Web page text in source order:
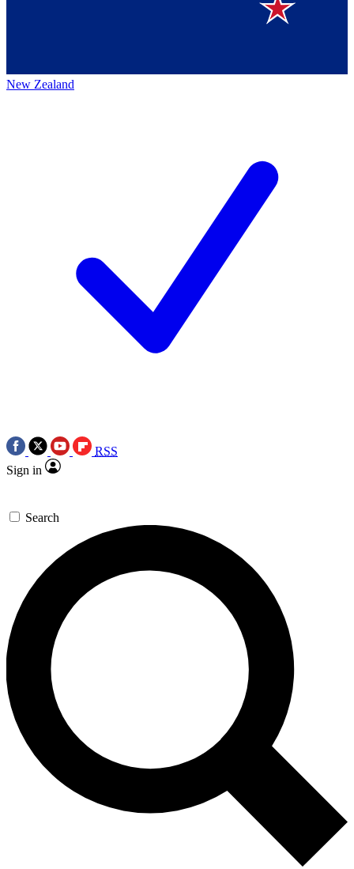
New Zealand
RSS
Sign in
Search